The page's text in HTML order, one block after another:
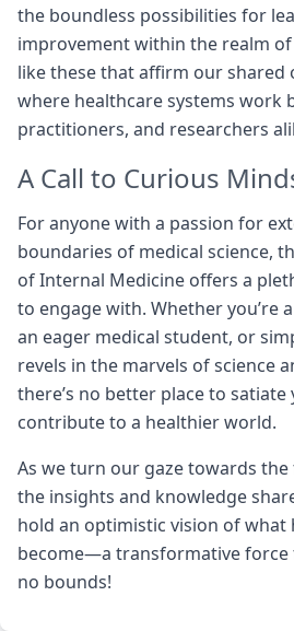
the boundless possibilities for
improvement within the realm of
like these that affirm our
where healthcare systems work
practitioners, and researchers
A Call to Curious
For anyone with a passion for
boundaries of medical science,
of Internal Medicine offers a
to engage with. Whether you’re
an eager medical student, or
revels in the marvels of science
there’s no better place to
contribute to a healthier world.
As we turn our gaze towards
the insights and knowledge
hold an optimistic vision of what
become—a transformative
no bounds!